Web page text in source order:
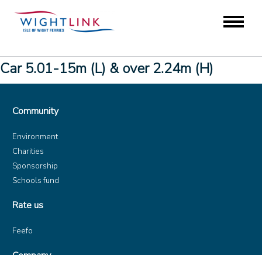
Car 5.01-15m (L) & over 2.24m (H)
Community
Environment
Charities
Sponsorship
Schools fund
Rate us
Feefo